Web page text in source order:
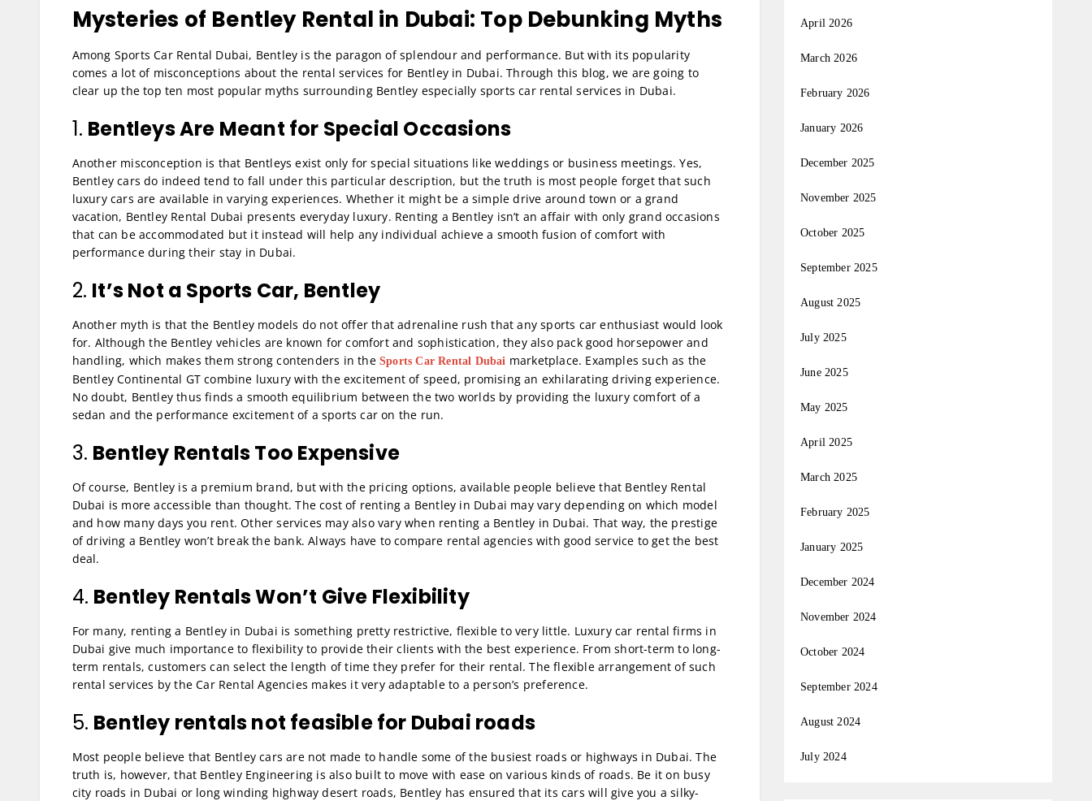
Mysteries of Bentley Rental in Dubai: Top Debunking Myths
Among Sports Car Rental Dubai, Bentley is the paragon of splendour and performance. But with its popularity
comes a lot of misconceptions about the rental services for Bentley in Dubai. Through this blog, we are going to
clear up the top ten most popular myths surrounding Bentley especially sports car rental services in Dubai.
1. Bentleys Are Meant for Special Occasions
Another misconception is that Bentleys exist only for special situations like weddings or business meetings. Yes,
Bentley cars do indeed tend to fall under this particular description, but the truth is most people forget that such
luxury cars are available in varying experiences. Whether it might be a simple drive around town or a grand
vacation, Bentley Rental Dubai presents everyday luxury. Renting a Bentley isn’t an affair with only grand occasions
that can be accommodated but it instead will help any individual achieve a smooth fusion of comfort with
performance during their stay in Dubai.
2. It’s Not a Sports Car, Bentley
Another myth is that the Bentley models do not offer that adrenaline rush that any sports car enthusiast would look
for. Although the Bentley vehicles are known for comfort and sophistication, they also pack good horsepower and
handling, which makes them strong contenders in the Sports Car Rental Dubai marketplace. Examples such as the
Bentley Continental GT combine luxury with the excitement of speed, promising an exhilarating driving experience.
No doubt, Bentley thus finds a smooth equilibrium between the two worlds by providing the luxury comfort of a
sedan and the performance excitement of a sports car on the run.
3. Bentley Rentals Too Expensive
Of course, Bentley is a premium brand, but with the pricing options, available people believe that Bentley Rental
Dubai is more accessible than thought. The cost of renting a Bentley in Dubai may vary depending on which model
and how many days you rent. Other services may also vary when renting a Bentley in Dubai. That way, the prestige
of driving a Bentley won’t break the bank. Always have to compare rental agencies with good service to get the best
deal.
4. Bentley Rentals Won’t Give Flexibility
For many, renting a Bentley in Dubai is something pretty restrictive, flexible to very little. Luxury car rental firms in
Dubai give much importance to flexibility to provide their clients with the best experience. From short-term to long-
term rentals, customers can select the length of time they prefer for their rental. The flexible arrangement of such
rental services by the Car Rental Agencies makes it very adaptable to a person’s preference.
5. Bentley rentals not feasible for Dubai roads
Most people believe that Bentley cars are not made to handle some of the busiest roads or highways in Dubai. The
truth is, however, that Bentley Engineering is also built to move with ease on various kinds of roads. Be it on busy
city roads in Dubai or long winding highway desert roads, Bentley has ensured that its cars will give you a silky-
April 2026
March 2026
February 2026
January 2026
December 2025
November 2025
October 2025
September 2025
August 2025
July 2025
June 2025
May 2025
April 2025
March 2025
February 2025
January 2025
December 2024
November 2024
October 2024
September 2024
August 2024
July 2024